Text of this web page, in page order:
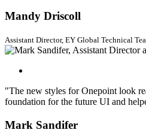
Mandy Driscoll
Assistant Director, EY Global Technical
"The new styles for Onepoint look
foundation for the future UI and
Mark Sandifer